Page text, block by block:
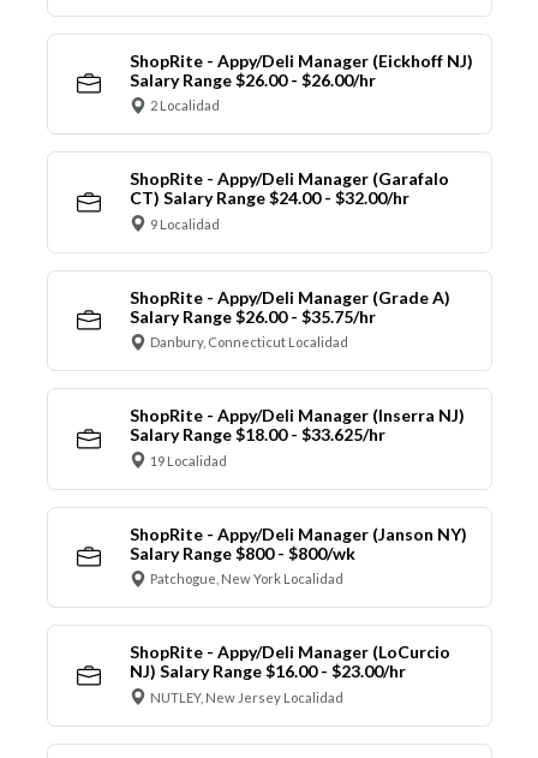
ShopRite - Appy/Deli Manager (Eickhoff NJ)
Salary Range $26.00 - $26.00/hr
2 Localidad
ShopRite - Appy/Deli Manager (Garafalo
CT) Salary Range $24.00 - $32.00/hr
9 Localidad
ShopRite - Appy/Deli Manager (Grade A)
Salary Range $26.00 - $35.75/hr
Danbury, Connecticut Localidad
ShopRite - Appy/Deli Manager (Inserra NJ)
Salary Range $18.00 - $33.625/hr
19 Localidad
ShopRite - Appy/Deli Manager (Janson NY)
Salary Range $800 - $800/wk
Patchogue, New York Localidad
ShopRite - Appy/Deli Manager (LoCurcio
NJ) Salary Range $16.00 - $23.00/hr
NUTLEY, New Jersey Localidad